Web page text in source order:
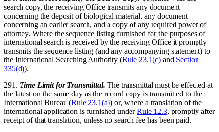
search copy, the receiving Office transmits any document
concerning the deposit of biological material, any document
concerning an earlier search, and a copy of any required power of
attorney. Where the sequence listing furnished for the purposes of
international search is received by the receiving Office it promptly
transmits the sequence listing (and any accompanying statement) to
the International Searching Authority (Rule 23.1(c) and Section
335(d)).
291. Time Limit for Transmittal. The transmittal must be effected at
the latest on the same day as the record copy is transmitted to the
International Bureau (Rule 23.1(a)) or, where a translation of the
international application is furnished underRule 12.3, promptly after
receipt of that translation, unless no search fee has been paid.